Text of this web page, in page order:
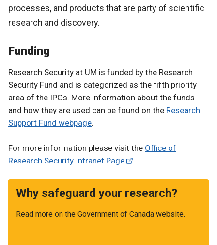
processes, and products that are party of scientific
research and discovery.
Funding
Research Security at UM is funded by the Research
Security Fund and is categorized as the fifth priority
area of the IPGs. More information about the funds
and how they are used can be found on the Research
Support Fund webpage.
For more information please visit the Office of
Research Security Intranet Page
.
Why safeguard your research?
Read more on the Government of Canada website.